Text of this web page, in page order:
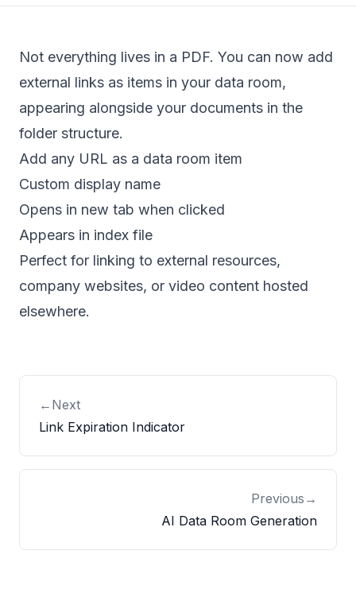
Not everything lives in a PDF. You can now add
external links as items in your data room,
appearing alongside your documents in the
folder structure.
Add any URL as a data room item
Custom display name
Opens in new tab when clicked
Appears in index file
Perfect for linking to external resources,
company websites, or video content hosted
elsewhere.
← Next
Link Expiration Indicator
Previous →
AI Data Room Generation